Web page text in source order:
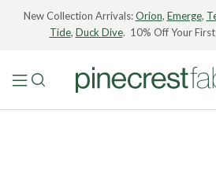
New Collection Arrivals:Orion, Emerge,
Tide, Duck Dive. 10% Off Your